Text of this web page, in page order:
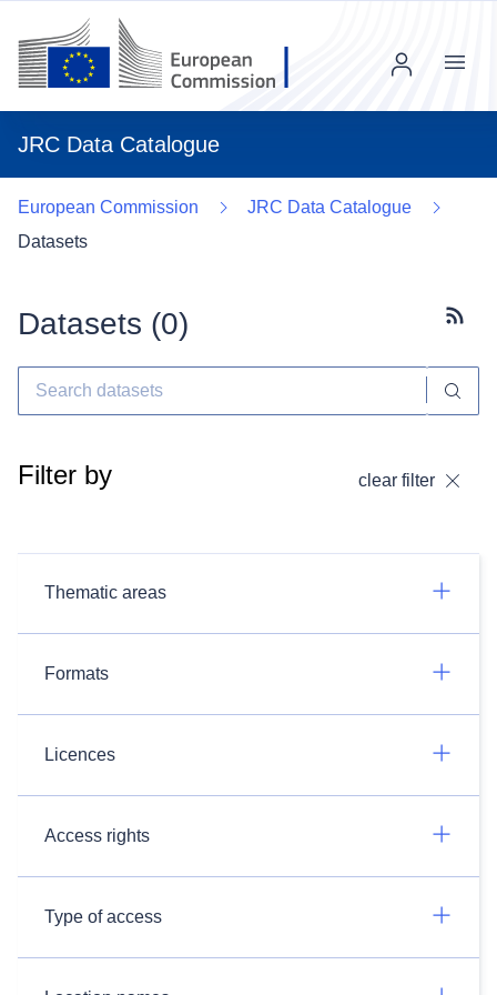
JRC Data Catalogue
Menu
European Commission
JRC Data Catalogue
Datasets
Datasets (0)
Filter by clear filter
Thematic areas
Formats
Licences
Access rights
Type of access